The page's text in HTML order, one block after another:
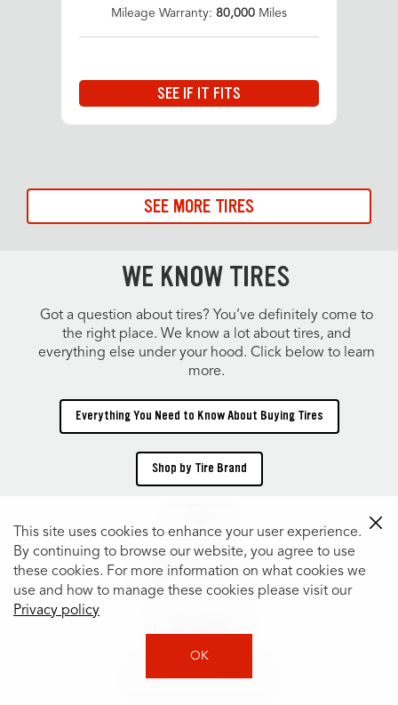
Mileage Warranty: 80,000 Miles
SEE IF IT FITS
SEE MORE TIRES
WE KNOW TIRES
Got a question about tires? You’ve definitely come to
the right place. We know a lot about tires, and
everything else under your hood. Click below to learn
more.
Everything You Need to Know About Buying Tires
Shop by Tire Brand
Shop Tires by Size
Shop Tires by Vehicle
This site uses cookies to enhance your user experience.
By continuing to browse our website, you agree to use
these cookies. For more information on what cookies we
use and how to manage these cookies please visit our
Privacy policy
OK